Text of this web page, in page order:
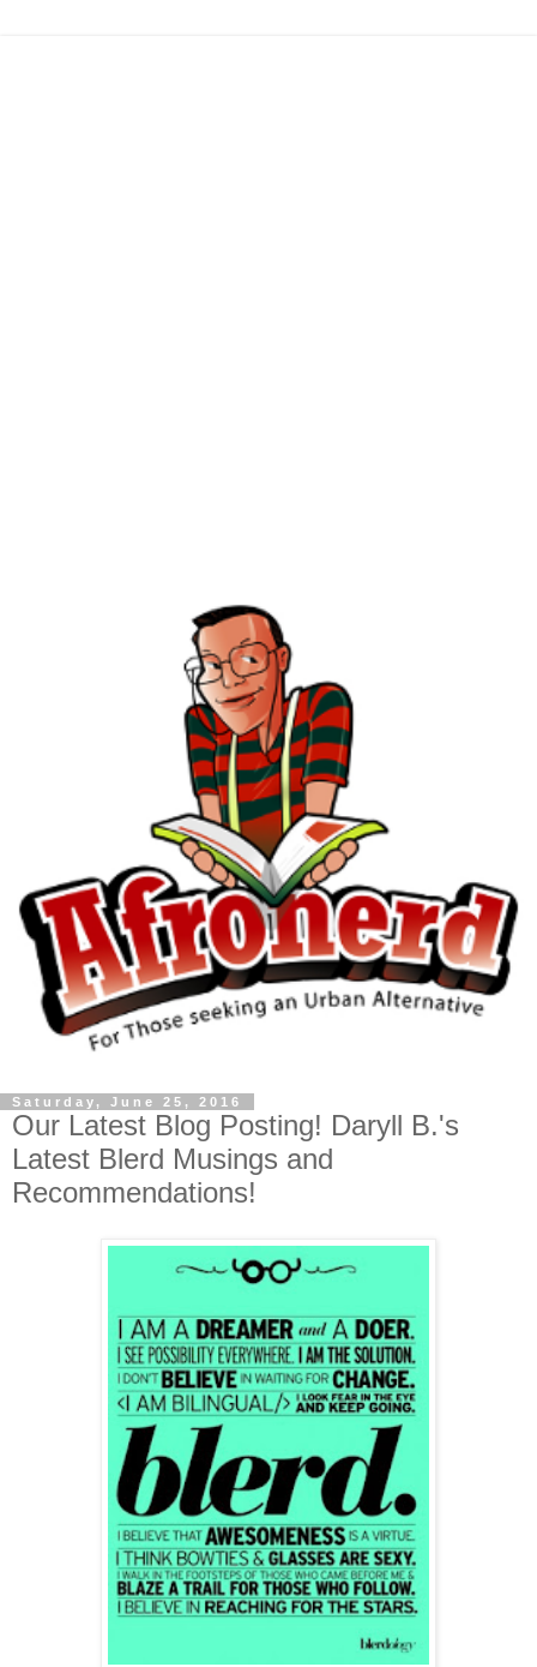
Saturday, June 25, 2016
Our Latest Blog Posting! Daryll B.'s
Latest Blerd Musings and
Recommendations!